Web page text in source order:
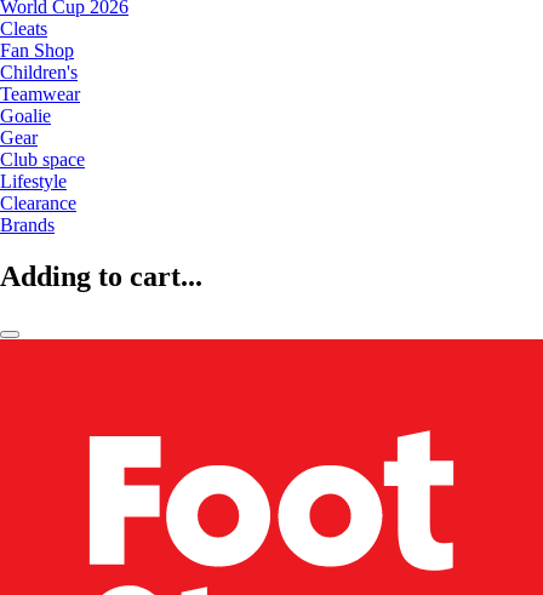
World Cup 2026
Cleats
Fan Shop
Children's
Teamwear
Goalie
Gear
Club space
Lifestyle
Clearance
Brands
Adding to cart...